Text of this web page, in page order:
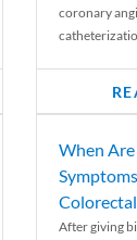
coronary
When
After giving